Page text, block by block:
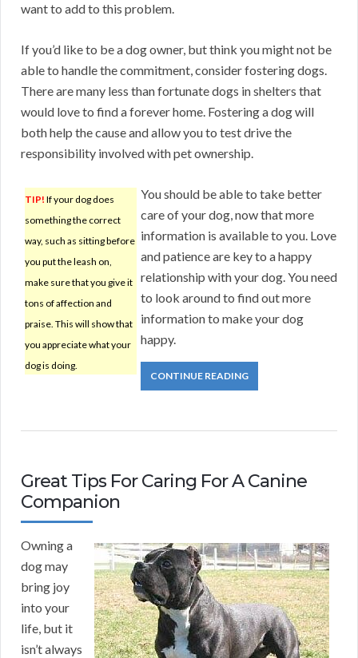
want to add to this problem.
If you’d like to be a dog owner, but think you might not be
able to handle the commitment, consider fostering dogs.
There are many less than fortunate dogs in shelters that
would love to find a forever home. Fostering a dog will
both help the cause and allow you to test drive the
responsibility involved with pet ownership.
TIP! If your dog does
something the correct
way, such as sitting before
you put the leash on,
make sure that you give it
tons of affection and
praise. This will show that
you appreciate what your
dog is doing.
You should be able to take better
care of your dog, now that more
information is available to you. Love
and patience are key to a happy
relationship with your dog. You need
to look around to find out more
information to make your dog
happy.
CONTINUE READING
Great Tips For Caring For A Canine
Companion
Owning a
dog may
bring joy
into your
life, but it
isn’t always